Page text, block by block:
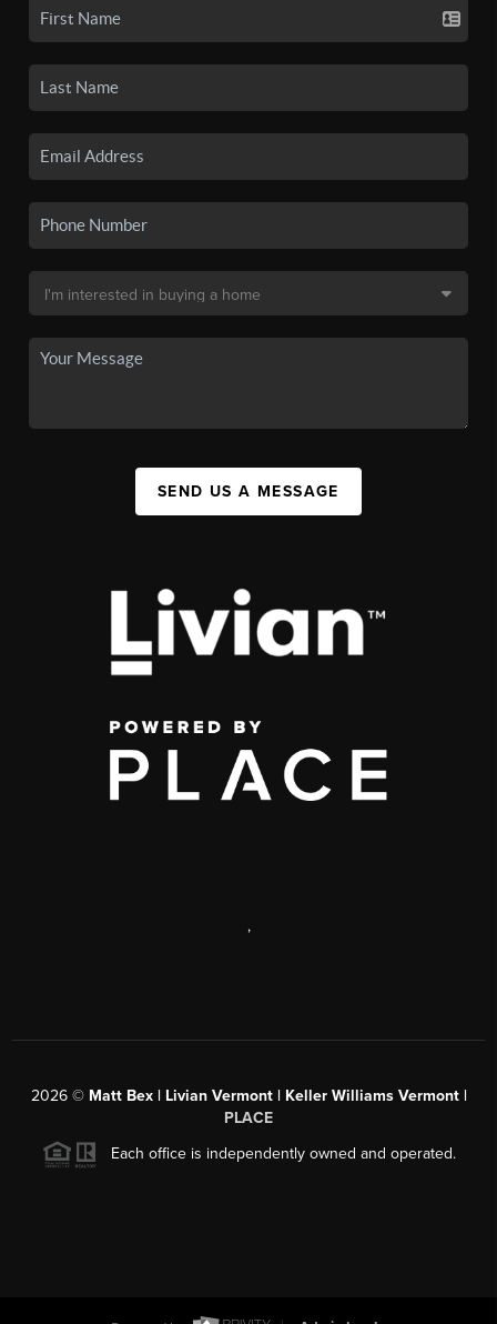
SEND US A MESSAGE
,
2026© Matt Bex | Livian Vermont | Keller Williams Vermont |
PLACE
Each office is independently owned and operated.